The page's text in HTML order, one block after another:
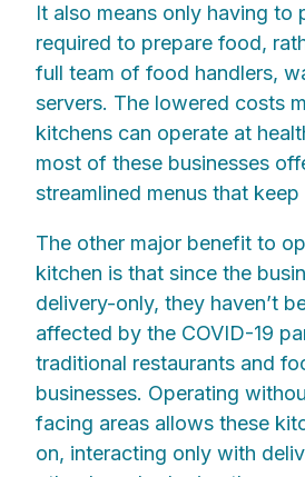
It also means only having to
required to prepare food,
full team of food handlers,
servers. The lowered costs
kitchens can operate at
most of these businesses
streamlined menus that
The other major benefit to
kitchen is that since the
delivery-only, they haven’t
affected by the COVID-19
traditional restaurants and
businesses. Operating
facing areas allows these
on, interacting only with